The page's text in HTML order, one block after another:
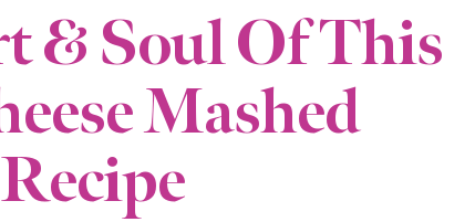
& Soul Of This
Mashed